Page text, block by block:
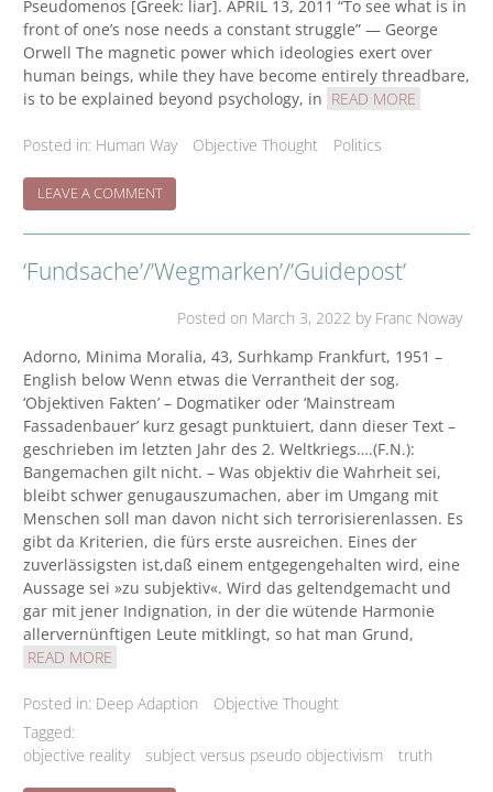
Pseudomenos [Greek: liar]. APRIL 13, 2011 “To see what is in
front of one’s nose needs a constant struggle” — George
Orwell The magnetic power which ideologies exert over
human beings, while they have become entirely threadbare,
is to be explained beyond psychology, in READ MORE
Posted in: Human Way Objective Thought Politics
LEAVE A COMMENTON
MINIMA
MORALIA
MEDIA
VULTURE
‘Fundsache’/’Wegmarken’/’Guidepost’
Posted on March 3, 2022 by Franc Noway
Adorno, Minima Moralia, 43, Surhkamp Frankfurt, 1951 –
English below Wenn etwas die Verrantheit der sog.
‘Objektiven Fakten’ – Dogmatiker oder ‘Mainstream
Fassadenbauer’ kurz gesagt punktuiert, dann dieser Text –
geschrieben im letzten Jahr des 2. Weltkriegs….(F.N.):
Bangemachen gilt nicht. – Was objektiv die Wahrheit sei,
bleibt schwer genugauszumachen, aber im Umgang mit
Menschen soll man davon nicht sich terrorisierenlassen. Es
gibt da Kriterien, die fürs erste ausreichen. Eines der
zuverlässigsten ist,daß einem entgegengehalten wird, eine
Aussage sei »zu subjektiv«. Wird das geltendgemacht und
gar mit jener Indignation, in der die wütende Harmonie
allervernünftigen Leute mitklingt, so hat man Grund,
READ MORE
Posted in: Deep Adaption
Objective Thought
Tagged:
objective reality
subject versus pseudo objectivism truth